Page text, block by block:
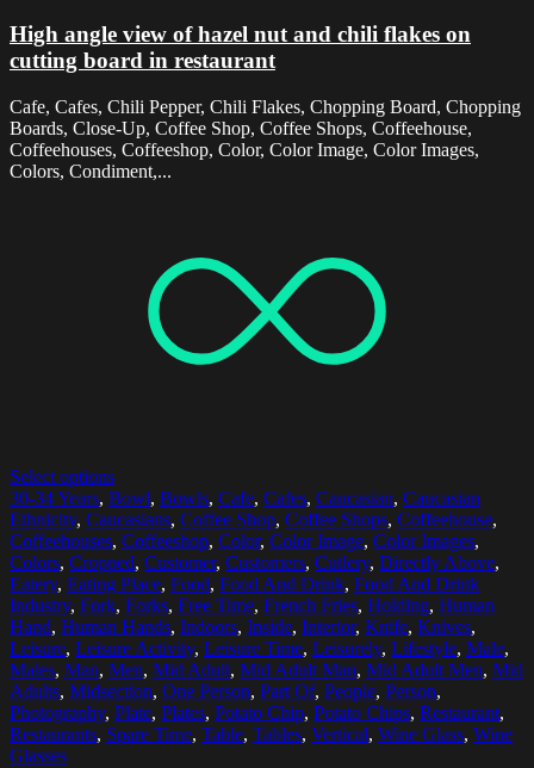
High angle view of hazel nut and chili flakes on
cutting board in restaurant
Cafe, Cafes, Chili Pepper, Chili Flakes, Chopping Board, Chopping
Boards, Close-Up, Coffee Shop, Coffee Shops, Coffeehouse,
Coffeehouses, Coffeeshop, Color, Color Image, Color Images,
Colors, Condiment,...
Select options
30-34 Years, Bowl, Bowls, Cafe, Cafes, Caucasian, Caucasian
Ethnicity, Caucasians, Coffee Shop, Coffee Shops, Coffeehouse,
Coffeehouses, Coffeeshop, Color, Color Image, Color Images,
Colors, Cropped, Customer, Customers, Cutlery, Directly Above,
Eatery, Eating Place, Food, Food And Drink, Food And Drink
Industry, Fork, Forks, Free Time, French Fries, Holding, Human
Hand, Human Hands, Indoors, Inside, Interior, Knife, Knives,
Leisure, Leisure Activity, Leisure Time, Leisurely, Lifestyle, Male,
Males, Man, Men, Mid Adult, Mid Adult Man, Mid Adult Men, Mid
Adults, Midsection, One Person, Part Of, People, Person,
Photography, Plate, Plates, Potato Chip, Potato Chips, Restaurant,
Restaurants, Spare Time, Table, Tables, Vertical, Wine Glass, Wine
Glasses